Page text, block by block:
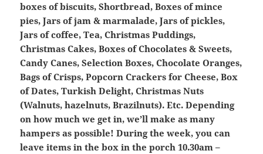
boxes of biscuits, Shortbread, Boxes of mince
pies, Jars of jam & marmalade, Jars of pickles,
Jars of coffee, Tea, Christmas Puddings,
Christmas Cakes, Boxes of Chocolates & Sweets,
Candy Canes, Selection Boxes, Chocolate Oranges,
Bags of Crisps, Popcorn Crackers for Cheese, Box
of Dates, Turkish Delight, Christmas Nuts
(Walnuts, hazelnuts, Brazilnuts). Etc. Depending
on how much we get in, we’ll make as many
hampers as possible! During the week, you can
leave items in the box in the porch 10.30am –